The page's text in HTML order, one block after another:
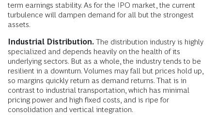
term earnings stability. As for the IPO market, the current
turbulence will dampen demand for all but the strongest
assets.
Industrial Distribution. The distribution industry is highly
specialized and depends heavily on the health of its
underlying sectors. But as a whole, the industry tends to be
resilient in a downturn. Volumes may fall but prices hold up,
so margins quickly return as demand returns. That is in
contrast to industrial transportation, which has minimal
pricing power and high fixed costs, and is ripe for
consolidation and vertical integration.